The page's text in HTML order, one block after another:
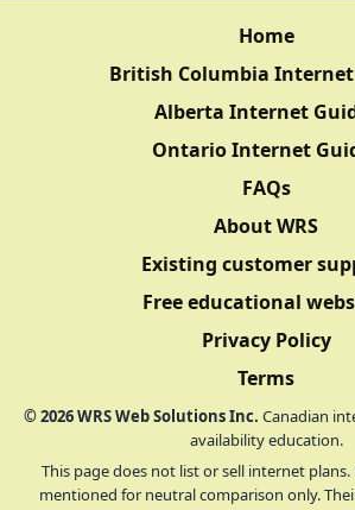
Home
British Columbia Internet
Alberta Internet
Ontario Internet
FAQs
About WRS
Existing customer
Free educational
Privacy Policy
Terms
©2026WRS Web Solutions Inc. Canadian
availability education.
This page does not list or sell internet
mentioned for neutral comparison only.